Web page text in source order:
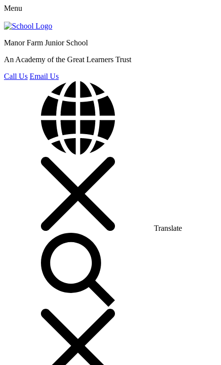
Menu
Manor Farm Junior School
An Academy of the Great Learners Trust
Call Us Email Us
Translate